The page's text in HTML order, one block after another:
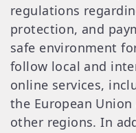
regulations
protection, and
safe environment
follow local and
online services,
the European
other regions. In